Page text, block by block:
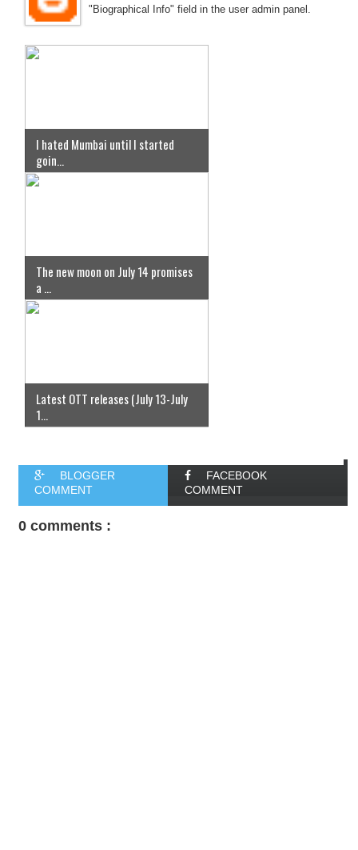
"Biographical Info" field in the user admin panel.
I hated Mumbai until I started
goin...
The new moon on July 14 promises
a ...
Latest OTT releases (July 13-July
1...
BLOGGER
COMMENT
FACEBOOK
COMMENT
0 comments :